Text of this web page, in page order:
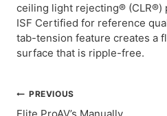
ceiling light rejecting® (CLR®)
ISF Certified for reference
tab-tension feature creates a
surface that is ripple-free.
Post
PREVIOUS